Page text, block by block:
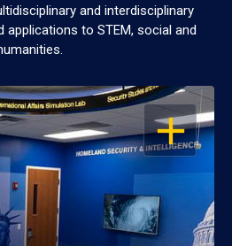
and interdisciplinary
applications to STEM, social and
OPEN